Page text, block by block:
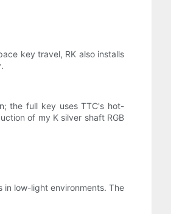
key travel, RK also installs
the full key uses TTC's hot-
of my K silver shaft RGB
in low-light environments. The